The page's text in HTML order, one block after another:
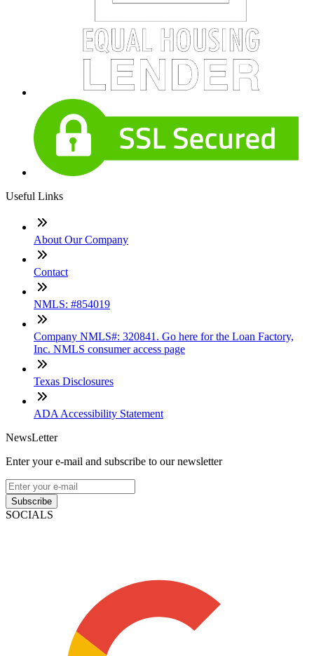
Useful Links
About Our Company
Contact
NMLS: #854019
Company NMLS#: 320841. Go here for the Loan Factory,
Inc. NMLS consumer access page
Texas Disclosures
ADA Accessibility Statement
NewsLetter
Enter your e-mail and subscribe to our newsletter
Subscribe
SOCIALS